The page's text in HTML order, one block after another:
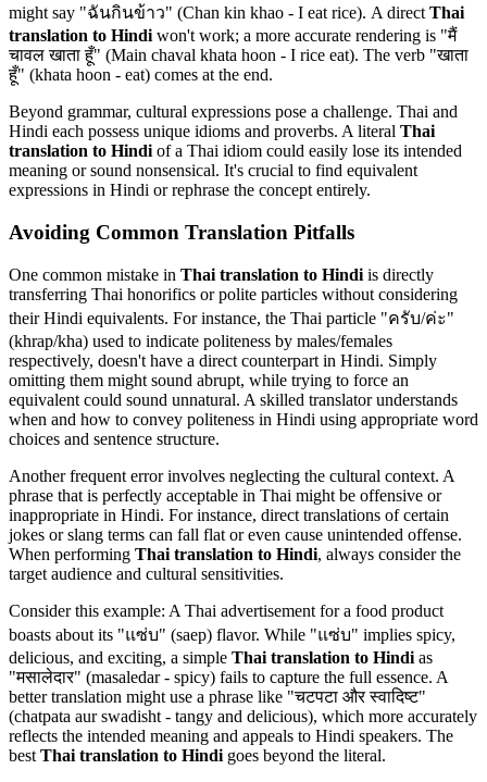
might say "ฉันกินข้าว" (Chan kin khao - I eat rice). A direct Thai
translation to Hindi won't work; a more accurate rendering is "मैं
चावल खाता हूँ" (Main chaval khata hoon - I rice eat). The verb "खाता
हूँ" (khata hoon - eat) comes at the end.
Beyond grammar, cultural expressions pose a challenge. Thai and
Hindi each possess unique idioms and proverbs. A literal Thai
translation to Hindi of a Thai idiom could easily lose its intended
meaning or sound nonsensical. It's crucial to find equivalent
expressions in Hindi or rephrase the concept entirely.
Avoiding Common Translation Pitfalls
One common mistake in Thai translation to Hindi is directly
transferring Thai honorifics or polite particles without considering
their Hindi equivalents. For instance, the Thai particle "ครับ/ค่ะ"
(khrap/kha) used to indicate politeness by males/females
respectively, doesn't have a direct counterpart in Hindi. Simply
omitting them might sound abrupt, while trying to force an
equivalent could sound unnatural. A skilled translator understands
when and how to convey politeness in Hindi using appropriate word
choices and sentence structure.
Another frequent error involves neglecting the cultural context. A
phrase that is perfectly acceptable in Thai might be offensive or
inappropriate in Hindi. For instance, direct translations of certain
jokes or slang terms can fall flat or even cause unintended offense.
When performing Thai translation to Hindi, always consider the
target audience and cultural sensitivities.
Consider this example: A Thai advertisement for a food product
boasts about its "แซ่บ" (saep) flavor. While "แซ่บ" implies spicy,
delicious, and exciting, a simple Thai translation to Hindi as
"मसालेदार" (masaledar - spicy) fails to capture the full essence. A
better translation might use a phrase like "चटपटा और स्वादिष्ट"
(chatpata aur swadisht - tangy and delicious), which more accurately
reflects the intended meaning and appeals to Hindi speakers. The
best Thai translation to Hindi goes beyond the literal.